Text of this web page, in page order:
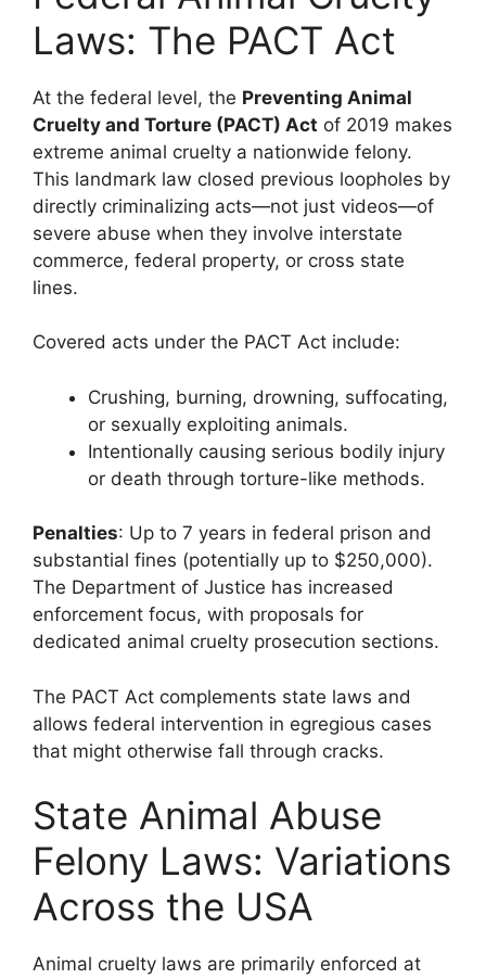
Laws: The PACT Act
At the federal level, the Preventing Animal
Cruelty and Torture (PACT) Act of 2019 makes
extreme animal cruelty a nationwide felony.
This landmark law closed previous loopholes by
directly criminalizing acts—not just videos—of
severe abuse when they involve interstate
commerce, federal property, or cross state
lines.
Covered acts under the PACT Act include:
Crushing, burning, drowning, suffocating,
or sexually exploiting animals.
Intentionally causing serious bodily injury
or death through torture-like methods.
Penalties: Up to 7 years in federal prison and
substantial fines (potentially up to $250,000).
The Department of Justice has increased
enforcement focus, with proposals for
dedicated animal cruelty prosecution sections.
The PACT Act complements state laws and
allows federal intervention in egregious cases
that might otherwise fall through cracks.
State Animal Abuse
Felony Laws: Variations
Across the USA
Animal cruelty laws are primarily enforced at